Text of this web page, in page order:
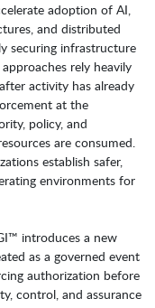
adoption of AI,
and distributed
securing infrastructure
rely heavily
activity has already
at the
policy, and
are consumed.
establish safer,
environments for
introduces a new
as a governed event
authorization before
control, and assurance